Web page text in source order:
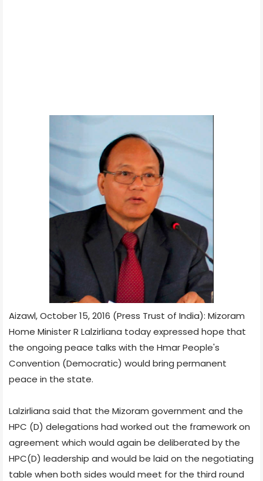
Aizawl, October 15, 2016 (Press Trust of India): Mizoram
Home Minister R Lalzirliana today expressed hope that
the ongoing peace talks with the Hmar People's
Convention (Democratic) would bring permanent
peace in the state.
Lalzirliana said that the Mizoram government and the
HPC (D) delegations had worked out the framework on
agreement which would again be deliberated by the
HPC(D) leadership and would be laid on the negotiating
table when both sides would meet for the third round